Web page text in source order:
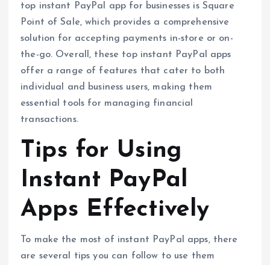
top instant PayPal app for businesses is Square
Point of Sale, which provides a comprehensive
solution for accepting payments in-store or on-
the-go. Overall, these top instant PayPal apps
offer a range of features that cater to both
individual and business users, making them
essential tools for managing financial
transactions.
Tips for Using
Instant PayPal
Apps Effectively
To make the most of instant PayPal apps, there
are several tips you can follow to use them